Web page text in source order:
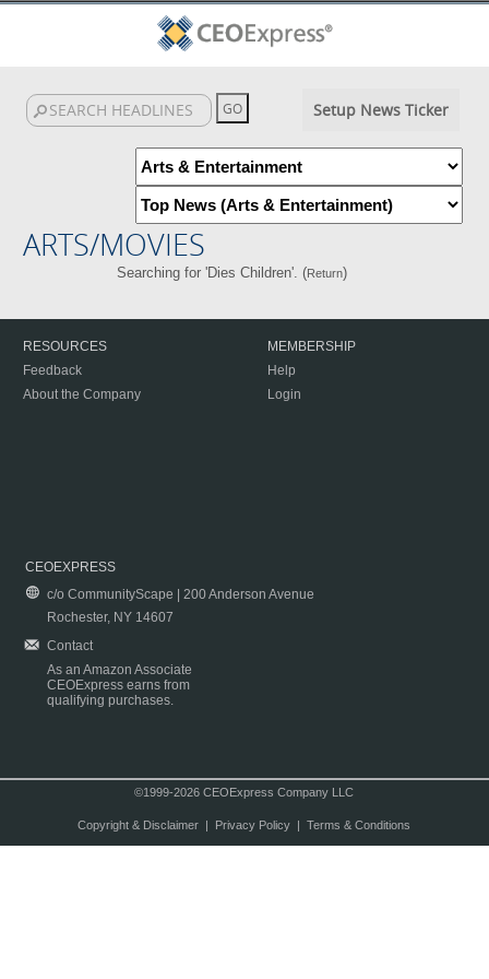
Setup News Ticker
ARTS/MOVIES
Searching for 'Dies Children'. (Return)
RESOURCES
Feedback
About the Company
MEMBERSHIP
Help
Login
CEOEXPRESS
c/o CommunityScape | 200 Anderson Avenue
Rochester, NY 14607
Contact
As an Amazon Associate
CEOExpress earns from
qualifying purchases.
©1999-2026 CEOExpress Company LLC
Copyright & Disclaimer| Privacy Policy| Terms & Conditions